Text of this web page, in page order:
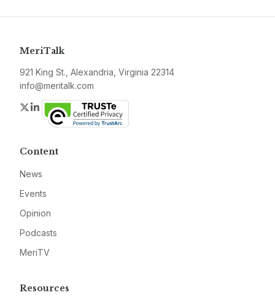
MeriTalk
921 King St., Alexandria, Virginia 22314
info@meritalk.com
Twitter
LinkedIn
Content
News
Events
Opinion
Podcasts
MeriTV
Resources